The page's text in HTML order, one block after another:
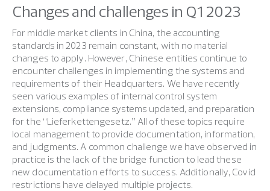
Changes and challenges in Q1 2023
For middle market clients in China, the accounting
standards in 2023 remain constant, with no material
changes to apply. However, Chinese entities continue to
encounter challenges in implementing the systems and
requirements of their Headquarters. We have recently
seen various examples of internal control system
extensions, compliance systems updated, and preparation
for the “Lieferkettengesetz.” All of these topics require
local management to provide documentation, information,
and judgments. A common challenge we have observed in
practice is the lack of the bridge function to lead these
new documentation efforts to success. Additionally, Covid
restrictions have delayed multiple projects.